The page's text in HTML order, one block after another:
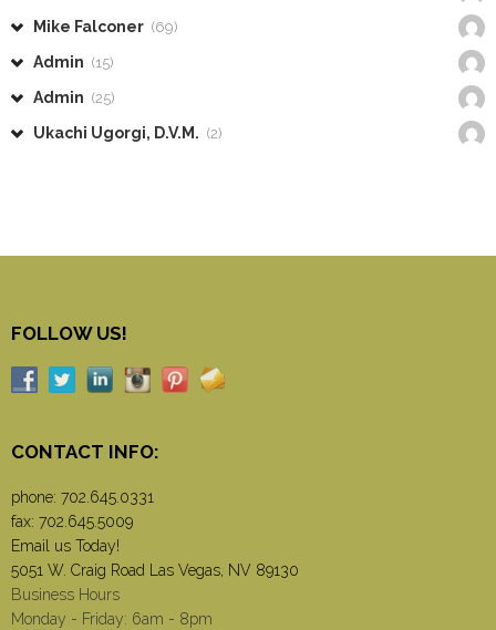
Mike Falconer (69)
Admin (15)
Admin (25)
Ukachi Ugorgi, D.V.M. (2)
FOLLOW US!
CONTACT INFO:
phone: 702.645.0331
fax: 702.645.5009
Email us Today!
5051 W. Craig Road Las Vegas, NV 89130
Business Hours
Monday - Friday: 6am - 8pm